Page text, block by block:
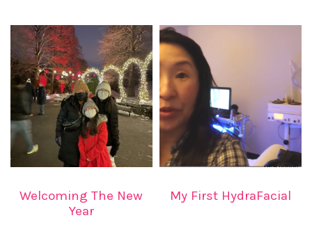
Welcoming The New
Year
My First HydraFacial